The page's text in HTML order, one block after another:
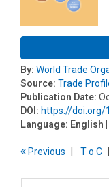
By: World Trade
Source: Trade
Publication Date:
DOI: https://doi.org/
Language: English
Previous To C